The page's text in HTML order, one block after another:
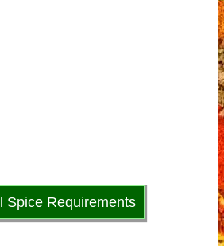
Spice Requirements